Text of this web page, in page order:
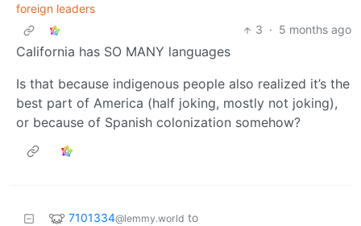
foreign leaders
3 · 5 months ago
California has SO MANY languages
Is that because indigenous people also realized it’s the
best part of America (half joking, mostly not joking),
or because of Spanish colonization somehow?
7101334@lemmy.world to